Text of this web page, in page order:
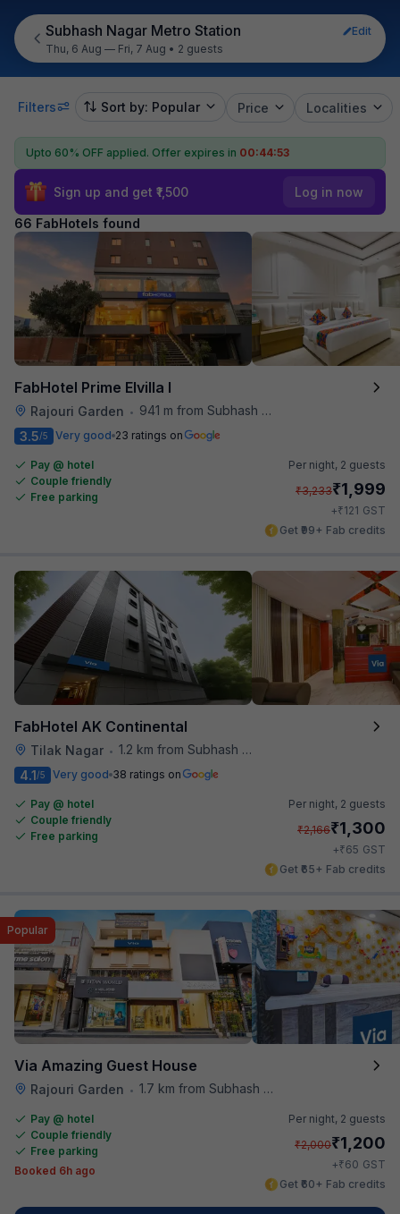
Subhash Nagar Metro Station
Edit
Thu, 6 Aug — Fri, 7 Aug • 2 guests
Filters Sort by: Popular Price Localities
Upto 60% OFF applied. Offer expires in 00:44:51
Sign up and get ₹1,500 Log in now
66 FabHotels found
FabHotel Prime Elvilla I
Rajouri Garden •
941 m from Subhash Nagar Metro Station
3.5/5 Very good 23 ratings on
Pay @ hotel
Couple friendly
Free parking
Per night, 2 guests
₹3,233₹1,999
+₹121 GST
Get ₹99+ Fab credits
FabHotel AK Continental
Tilak Nagar • 1.2 km from Subhash Nagar Metro Station
4.1/5 Very good 38 ratings on
Pay @ hotel
Couple friendly
Free parking
Per night, 2 guests
₹2,166₹1,300
+₹65 GST
Get ₹65+ Fab credits
Via Amazing Guest House
Rajouri Garden • 1.7 km from Subhash Nagar Metro Station
Popular
Pay @ hotel
Couple friendly
Free parking
Booked 6h ago
Per night, 2 guests
₹2,000₹1,200
+₹60 GST
Get ₹60+ Fab credits